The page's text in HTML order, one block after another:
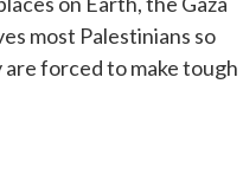
most Palestinians so
forced to make tough